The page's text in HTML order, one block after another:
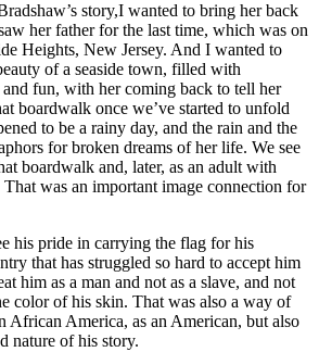
story,I wanted to bring her back
her father for the last time, which was on
Heights, New Jersey. And I wanted to
of a seaside town, filled with
fun, with her coming back to tell her
boardwalk once we’ve started to unfold
to be a rainy day, and the rain and the
for broken dreams of her life. We see
boardwalk and, later, as an adult with
That was an important image connection for
his pride in carrying the flag for his
that has struggled so hard to accept him
him as a man and not as a slave, and not
color of his skin. That was also a way of
African America, as an American, but also
nature of his story.